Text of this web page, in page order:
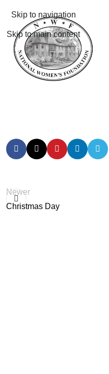
Skip to navigation
Skip to main content
Newer
Christmas Day